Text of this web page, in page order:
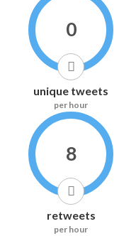
0
unique tweets
per hour
8
retweets
per hour